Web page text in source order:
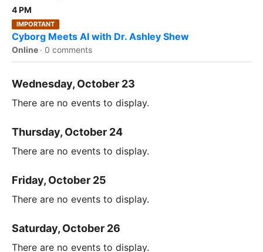
4 PM
IMPORTANT
Cyborg Meets AI with Dr. Ashley Shew
Online · 0 comments
Wednesday, October 23
There are no events to display.
Thursday, October 24
There are no events to display.
Friday, October 25
There are no events to display.
Saturday, October 26
There are no events to display.